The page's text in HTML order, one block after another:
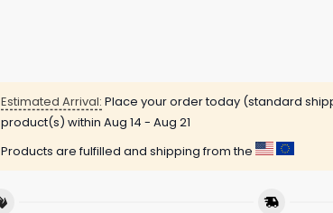
Estimated Arrival: Place your order today (standard
product(s) within Aug 14 - Aug 21
Products are fulfilled and shipping from the